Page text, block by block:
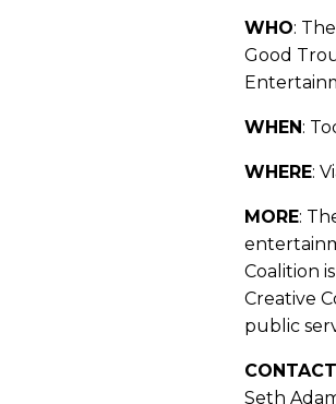
WHO:
Good
WHEN:
WHERE:
MORE:
Coalition
Creative
public
CONTACT
Seth